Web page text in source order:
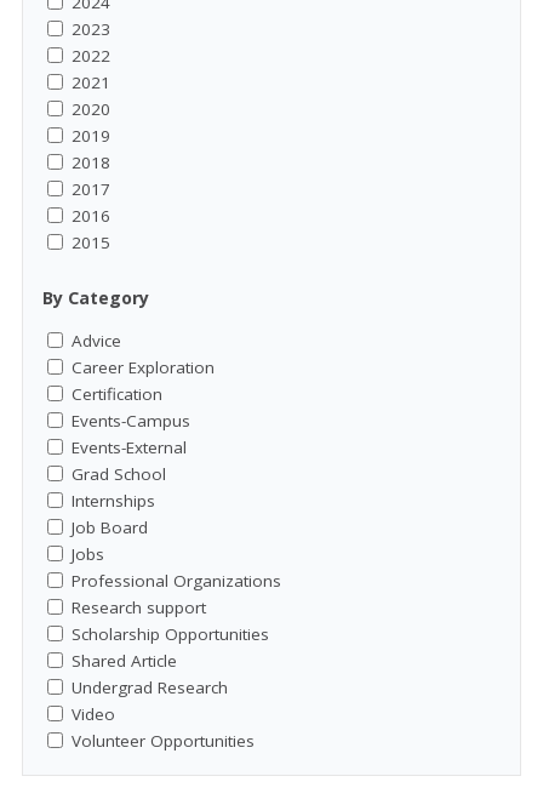
2023
2022
2021
2020
2019
2018
2017
2016
2015
By Category
Advice
Career Exploration
Certification
Events-Campus
Events-External
Grad School
Internships
Job Board
Jobs
Professional Organizations
Research support
Scholarship Opportunities
Shared Article
Undergrad Research
Video
Volunteer Opportunities